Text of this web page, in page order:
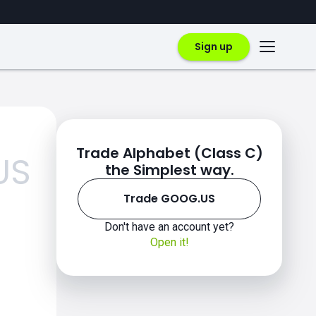
Sign up
Trade Alphabet (Class C)
the Simplest way.
Trade GOOG.US
Don't have an account yet?
Open it!